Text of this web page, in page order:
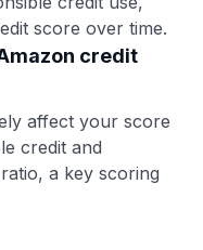
score over time.
credit
affect your score
credit and
a key scoring